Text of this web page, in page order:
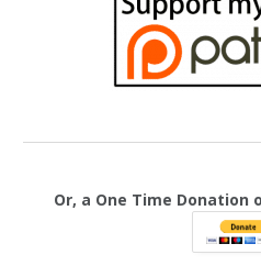
Or, a One Time Donation